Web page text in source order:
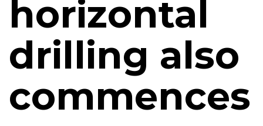
horizontal
drilling also
commences